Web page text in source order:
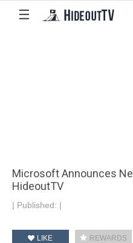
☰
Microsoft Announces
HideoutTV
| Published: |
LIKE REWARDS